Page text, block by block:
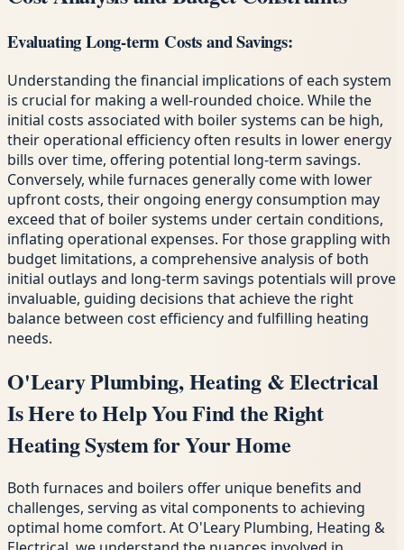
Evaluating Long-term Costs and Savings:
Understanding the financial implications of each system
is crucial for making a well-rounded choice. While the
initial costs associated with boiler systems can be high,
their operational efficiency often results in lower energy
bills over time, offering potential long-term savings.
Conversely, while furnaces generally come with lower
upfront costs, their ongoing energy consumption may
exceed that of boiler systems under certain conditions,
inflating operational expenses. For those grappling with
budget limitations, a comprehensive analysis of both
initial outlays and long-term savings potentials will prove
invaluable, guiding decisions that achieve the right
balance between cost efficiency and fulfilling heating
needs.
O'Leary Plumbing, Heating & Electrical
Is Here to Help You Find the Right
Heating System for Your Home
Both furnaces and boilers offer unique benefits and
challenges, serving as vital components to achieving
optimal home comfort. At O'Leary Plumbing, Heating &